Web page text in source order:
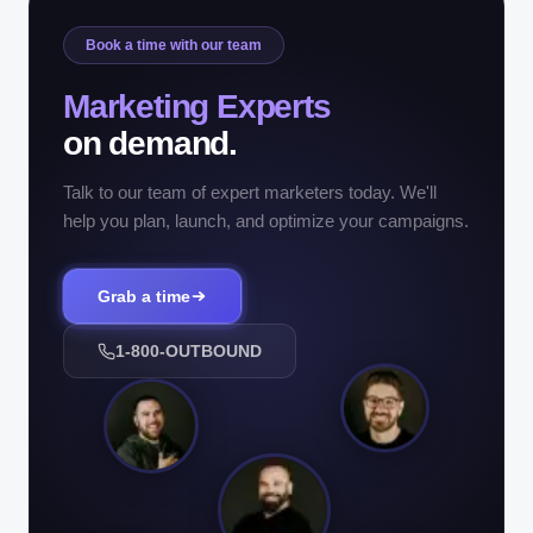
Book a time with our team
Marketing Experts
on demand.
Talk to our team of expert marketers today. We'll
help you plan, launch, and optimize your campaigns.
Grab a time
1-800-OUTBOUND